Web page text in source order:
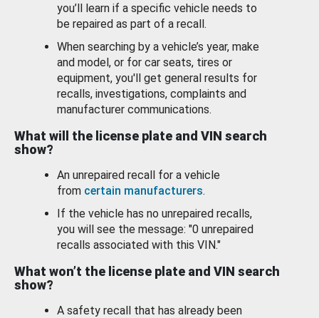
you’ll learn if a specific vehicle needs to
be repaired as part of a recall.
When searching by a vehicle’s year, make
and model, or for car seats, tires or
equipment, you'll get general results for
recalls, investigations, complaints and
manufacturer communications.
What will the license plate and VIN search
show?
An unrepaired recall for a vehicle
from certain manufacturers.
If the vehicle has no unrepaired recalls,
you will see the message: "0 unrepaired
recalls associated with this VIN."
What won’t the license plate and VIN search
show?
A safety recall that has already been